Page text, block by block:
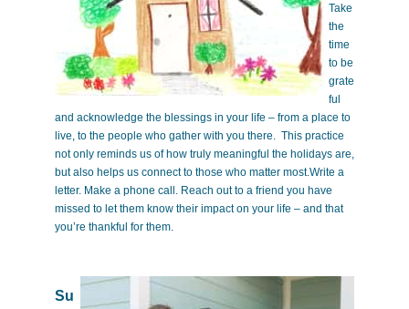
Take
the
time
to be
grate
ful
and acknowledge the blessings in your life – from a place to
live, to the people who gather with you there. This practice
not only reminds us of how truly meaningful the holidays are,
but also helps us connect to those who matter most.Write a
letter. Make a phone call. Reach out to a friend you have
missed to let them know their impact on your life – and that
you’re thankful for them.
Su